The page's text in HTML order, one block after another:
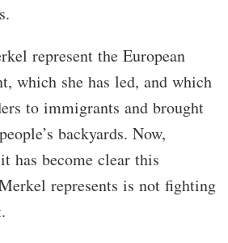
represent the European
which she has led, and which
to immigrants and brought
backyards. Now,
has become clear this
represents is not fighting